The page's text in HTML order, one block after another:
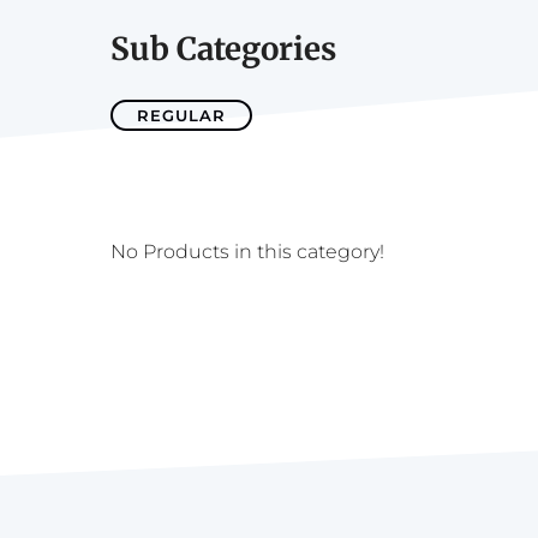
Sub Categories
REGULAR
No Products in this category!